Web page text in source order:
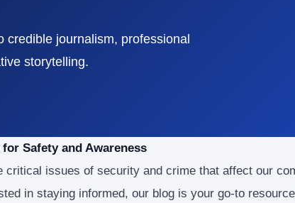
journalism, professional
storytelling.
Safety and Awareness
issues of security and crime that affect our
in staying informed, our blog is your go-to